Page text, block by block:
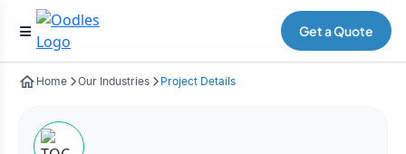
Get a Quote
Home Our Industries Project Details